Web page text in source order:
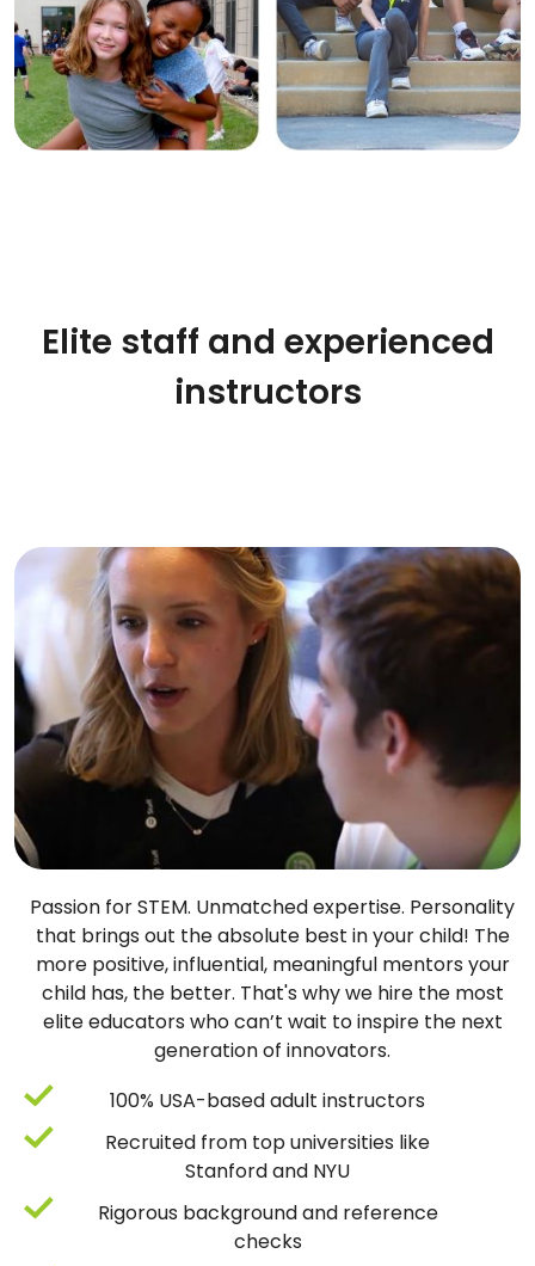
Elite staff and experienced
instructors
Passion for STEM. Unmatched expertise. Personality
that brings out the absolute best in your child! The
more positive, influential, meaningful mentors your
child has, the better. That's why we hire the most
elite educators who can’t wait to inspire the next
generation of innovators.
100% USA-based adult instructors
Recruited from top universities like
Stanford and NYU
Rigorous background and reference
checks